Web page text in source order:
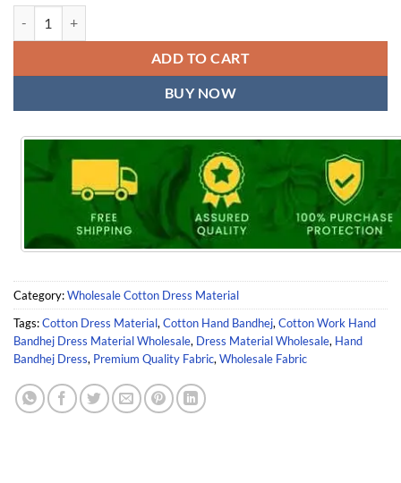
ADD TO CART
BUY NOW
Category:Wholesale Cotton Dress Material
Tags:Cotton Dress Material,Cotton Hand Bandhej,Cotton Work Hand
Bandhej Dress Material Wholesale, Dress Material Wholesale, Hand
Bandhej Dress, Premium Quality Fabric,Wholesale Fabric